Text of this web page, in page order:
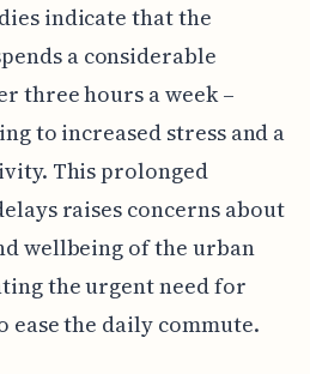
indicate that the
a considerable
three hours a week –
to increased stress and a
This prolonged
raises concerns about
wellbeing of the urban
the urgent need for
the daily commute.